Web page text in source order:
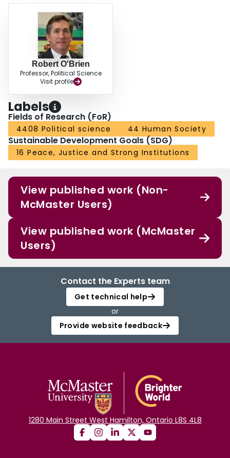
Robert O'Brien
Professor, Political Science
Visit profile
Labels
Fields of Research (FoR)
4408 Political science 44 Human Society
Sustainable Development Goals (SDG)
16 Peace, Justice and Strong Institutions
View published work (Non-
McMaster Users)
View published work (McMaster
Users)
Contact the Experts team
Get technical help
or
Provide website feedback
1280 Main Street West Hamilton, Ontario L8S 4L8